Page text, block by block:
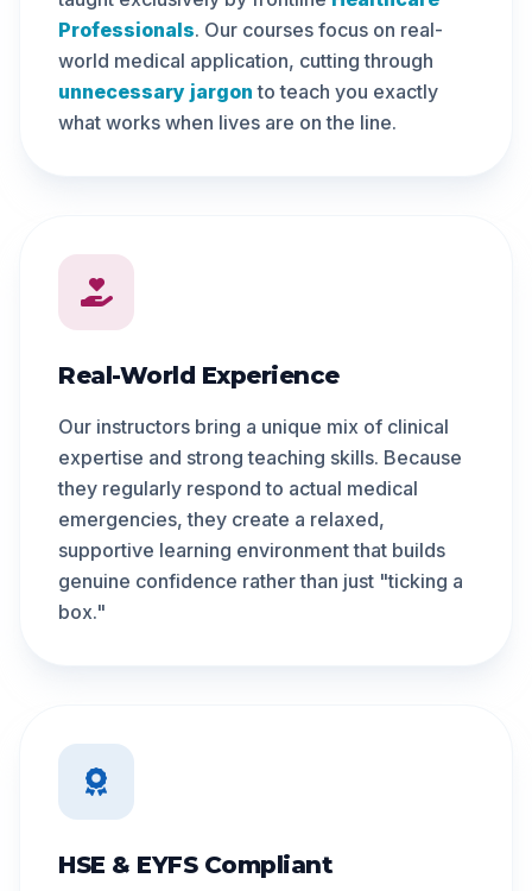
Professionals. Our courses focus on real-
world medical application, cutting through
unnecessary jargon to teach you exactly
what works when lives are on the line.
Real-World Experience
Our instructors bring a unique mix of clinical
expertise and strong teaching skills. Because
they regularly respond to actual medical
emergencies, they create a relaxed,
supportive learning environment that builds
genuine confidence rather than just "ticking a
box."
HSE & EYFS Compliant